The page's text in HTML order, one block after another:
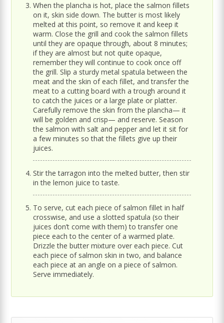
When the plancha is hot, place the salmon fillets
on it, skin side down. The butter is most likely
melted at this point, so remove it and keep it
warm. Close the grill and cook the salmon fillets
until they are opaque through, about 8 minutes;
if they are almost but not quite opaque,
remember they will continue to cook once off
the grill. Slip a sturdy metal spatula between the
meat and the skin of each fillet, and transfer the
meat to a cutting board with a trough around it
to catch the juices or a large plate or platter.
Carefully remove the skin from the plancha— it
will be golden and crisp— and reserve. Season
the salmon with salt and pepper and let it sit for
a few minutes so that the fillets give up their
juices.
Stir the tarragon into the melted butter, then stir
in the lemon juice to taste.
To serve, cut each piece of salmon fillet in half
crosswise, and use a slotted spatula (so their
juices don’t come with them) to transfer one
piece each to the center of a warmed plate.
Drizzle the butter mixture over each piece. Cut
each piece of salmon skin in two, and balance
each piece at an angle on a piece of salmon.
Serve immediately.